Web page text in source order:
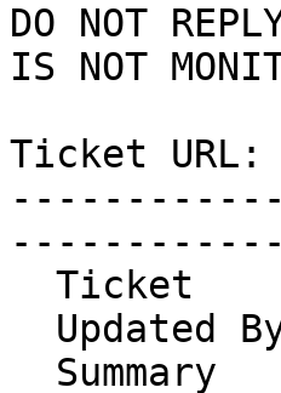
DO NOT
IS NOT
Ticket URL:
Updated